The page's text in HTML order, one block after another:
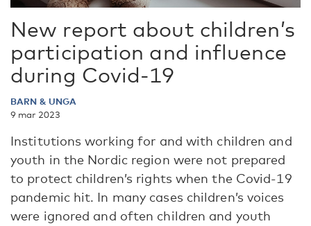
New report about children’s
participation and influence
during Covid-19
BARN & UNGA
9 mar 2023
Institutions working for and with children and
youth in the Nordic region were not prepared
to protect children’s rights when the Covid-19
pandemic hit. In many cases children’s voices
were ignored and often children and youth